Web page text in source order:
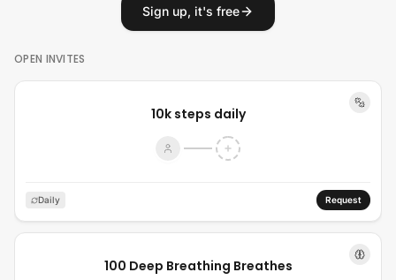
Sign up, it's free
OPEN INVITES
10k steps daily
Daily Request
100 Deep Breathing Breathes